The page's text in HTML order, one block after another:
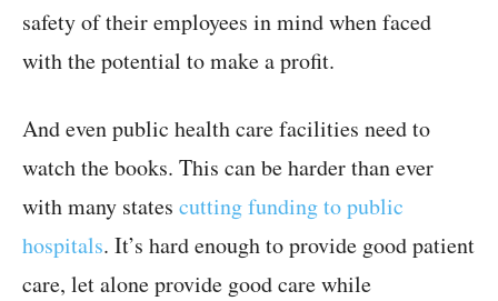
safety of their employees in mind when faced
with the potential to make a profit.
And even public health care facilities need to
watch the books. This can be harder than ever
with many states cutting funding to public
hospitals. It’s hard enough to provide good patient
care, let alone provide good care while